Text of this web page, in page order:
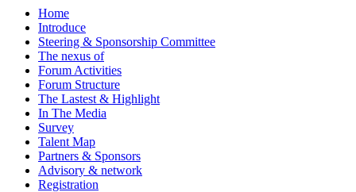
Home
Introduce
Steering & Sponsorship Committee
The nexus of
Forum Activities
Forum Structure
The Lastest & Highlight
In The Media
Survey
Talent Map
Partners & Sponsors
Advisory & network
Registration